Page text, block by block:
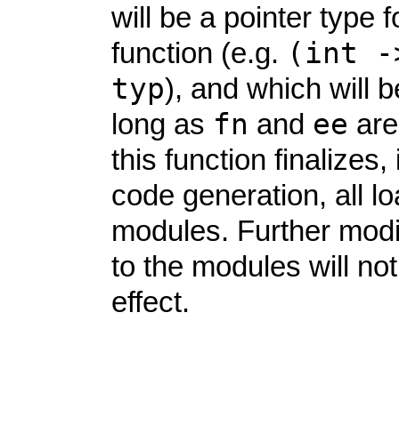
will be a pointer type
function (e.g. (int
-
typ), and which will
long as fn and ee
this function finalizes,
code generation, all
modules. Further
to the modules will
effect.